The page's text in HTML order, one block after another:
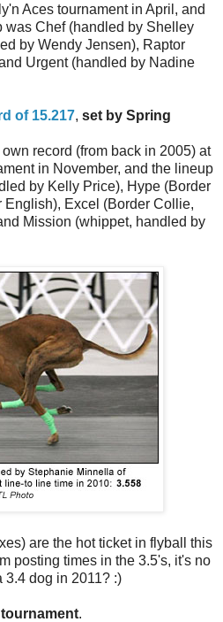
Aces tournament in April, and
was Chef (handled by Shelley
by Wendy Jensen), Raptor
Urgent (handled by Nadine
of 15.217, set by Spring
record (from back in 2005) at
in November, and the lineup
by Kelly Price), Hype (Border
English), Excel (Border Collie,
Mission (whippet, handled by
are the hot ticket in flyball this
posting times in the 3.5's, it's no
3.4 dog in 2011? :)
.